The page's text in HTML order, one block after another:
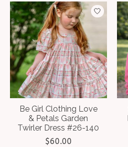
Be Girl Clothing Love
& Petals Garden
Twirler Dress #26-140
$60.00